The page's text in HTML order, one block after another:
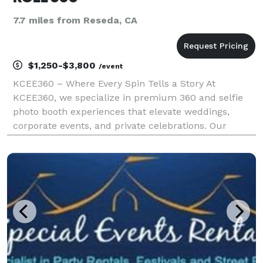
7.7 miles from Reseda, CA
$1,250-$3,800 /event
KCEE360 – Where Every Spin Tells a Story At
KCEE360, we specialize in premium 360 and selfie
photo booth experiences that elevate weddings,
corporate events, and private celebrations. Our
high-end presentation—creating unforgettable